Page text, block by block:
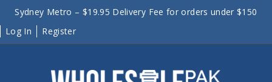
Sydney Metro – $19.95 Delivery Fee for orders under $150
Log In
Register